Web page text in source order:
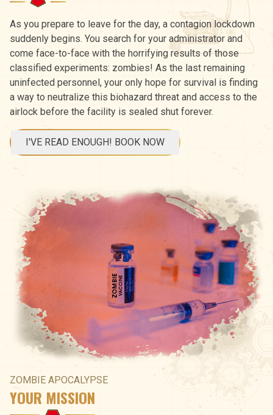
As you prepare to leave for the day, a contagion lockdown
suddenly begins. You search for your administrator and
come face-to-face with the horrifying results of those
classified experiments: zombies! As the last remaining
uninfected personnel, your only hope for survival is finding
a way to neutralize this biohazard threat and access to the
airlock before the facility is sealed shut forever.
I'VE READ ENOUGH! BOOK NOW
ZOMBIE APOCALYPSE
YOUR MISSION